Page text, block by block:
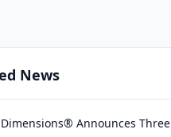
News
Announces Three